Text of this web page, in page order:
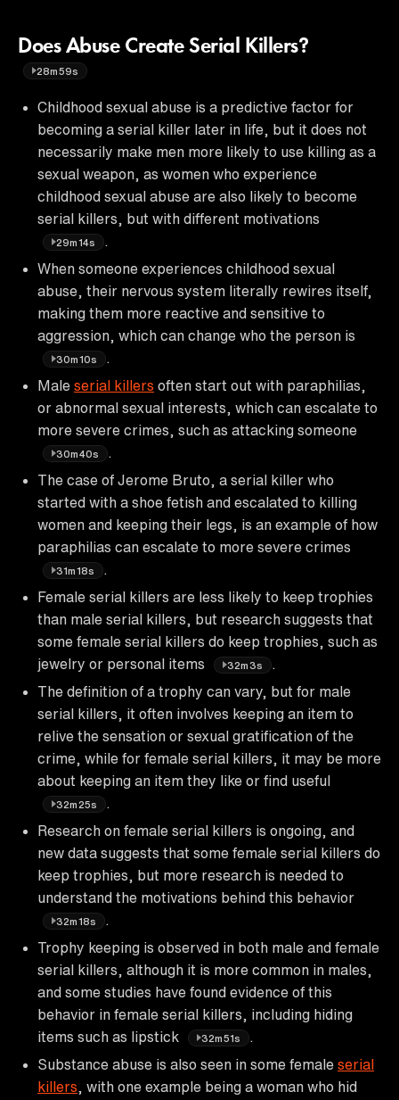
Does Abuse Create Serial Killers?
28m59s
Childhood sexual abuse is a predictive factor for
becoming a serial killer later in life, but it does not
necessarily make men more likely to use killing as a
sexual weapon, as women who experience
childhood sexual abuse are also likely to become
serial killers, but with different motivations
29m14s
When someone experiences childhood sexual
abuse, their nervous system literally rewires itself,
making them more reactive and sensitive to
aggression, which can change who the person is
30m10s
Male serial killers often start out with paraphilias,
or abnormal sexual interests, which can escalate to
more severe crimes, such as attacking someone
30m40s
The case of Jerome Bruto, a serial killer who
started with a shoe fetish and escalated to killing
women and keeping their legs, is an example of how
paraphilias can escalate to more severe crimes
31m18s
Female serial killers are less likely to keep trophies
than male serial killers, but research suggests that
some female serial killers do keep trophies, such as
jewelry or personal items
32m3s
The definition of a trophy can vary, but for male
serial killers, it often involves keeping an item to
relive the sensation or sexual gratification of the
crime, while for female serial killers, it may be more
about keeping an item they like or find useful
32m25s
Research on female serial killers is ongoing, and
new data suggests that some female serial killers do
keep trophies, but more research is needed to
understand the motivations behind this behavior
32m18s
Trophy keeping is observed in both male and female
serial killers, although it is more common in males,
and some studies have found evidence of this
behavior in female serial killers, including hiding
items such as lipstick
32m51s
Substance abuse is also seen in some female serial
killers , with one example being a woman who hid